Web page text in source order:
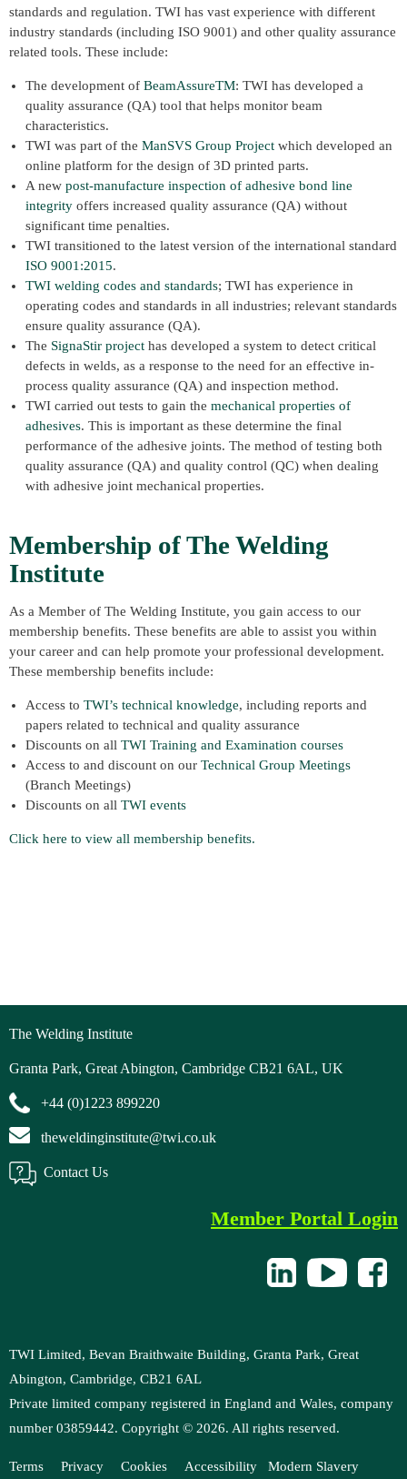
standards and regulation. TWI has vast experience with different
industry standards (including ISO 9001) and other quality assurance
related tools. These include:
The development of BeamAssureTM: TWI has developed a
quality assurance (QA) tool that helps monitor beam
characteristics.
TWI was part of the ManSVS Group Project which developed an
online platform for the design of 3D printed parts.
A new post-manufacture inspection of adhesive bond line
integrity offers increased quality assurance (QA) without
significant time penalties.
TWI transitioned to the latest version of the international standard
ISO 9001:2015.
TWI welding codes and standards; TWI has experience in
operating codes and standards in all industries; relevant standards
ensure quality assurance (QA).
The SignaStir project has developed a system to detect critical
defects in welds, as a response to the need for an effective in-
process quality assurance (QA) and inspection method.
TWI carried out tests to gain the mechanical properties of
adhesives. This is important as these determine the final
performance of the adhesive joints. The method of testing both
quality assurance (QA) and quality control (QC) when dealing
with adhesive joint mechanical properties.
Membership of The Welding
Institute
As a Member of The Welding Institute, you gain access to our
membership benefits. These benefits are able to assist you within
your career and can help promote your professional development.
These membership benefits include:
Access to TWI’s technical knowledge, including reports and
papers related to technical and quality assurance
Discounts on all TWI Training and Examination courses
Access to and discount on our Technical Group Meetings
(Branch Meetings)
Discounts on all TWI events
Click here to view all membership benefits.
The Welding Institute
Granta Park, Great Abington, Cambridge CB21 6AL, UK
+44 (0)1223 899220
theweldinginstitute@twi.co.uk
Contact Us
Member Portal Login
TWI Limited, Bevan Braithwaite Building, Granta Park, Great
Abington, Cambridge, CB21 6AL
Private limited company registered in England and Wales, company
number 03859442. Copyright © 2026. All rights reserved.
Terms Privacy Cookies Accessibility Modern Slavery